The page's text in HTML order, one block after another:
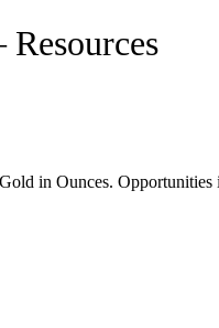
in Ounces. Opportunities